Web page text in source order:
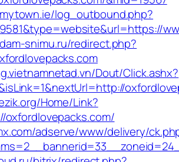
log_outbound.php?
snimu.ru/redirect.php?
Dout/Click.ashx?
Home/Link?
oxfordlovepacks.com/
adserve/www/delivery/